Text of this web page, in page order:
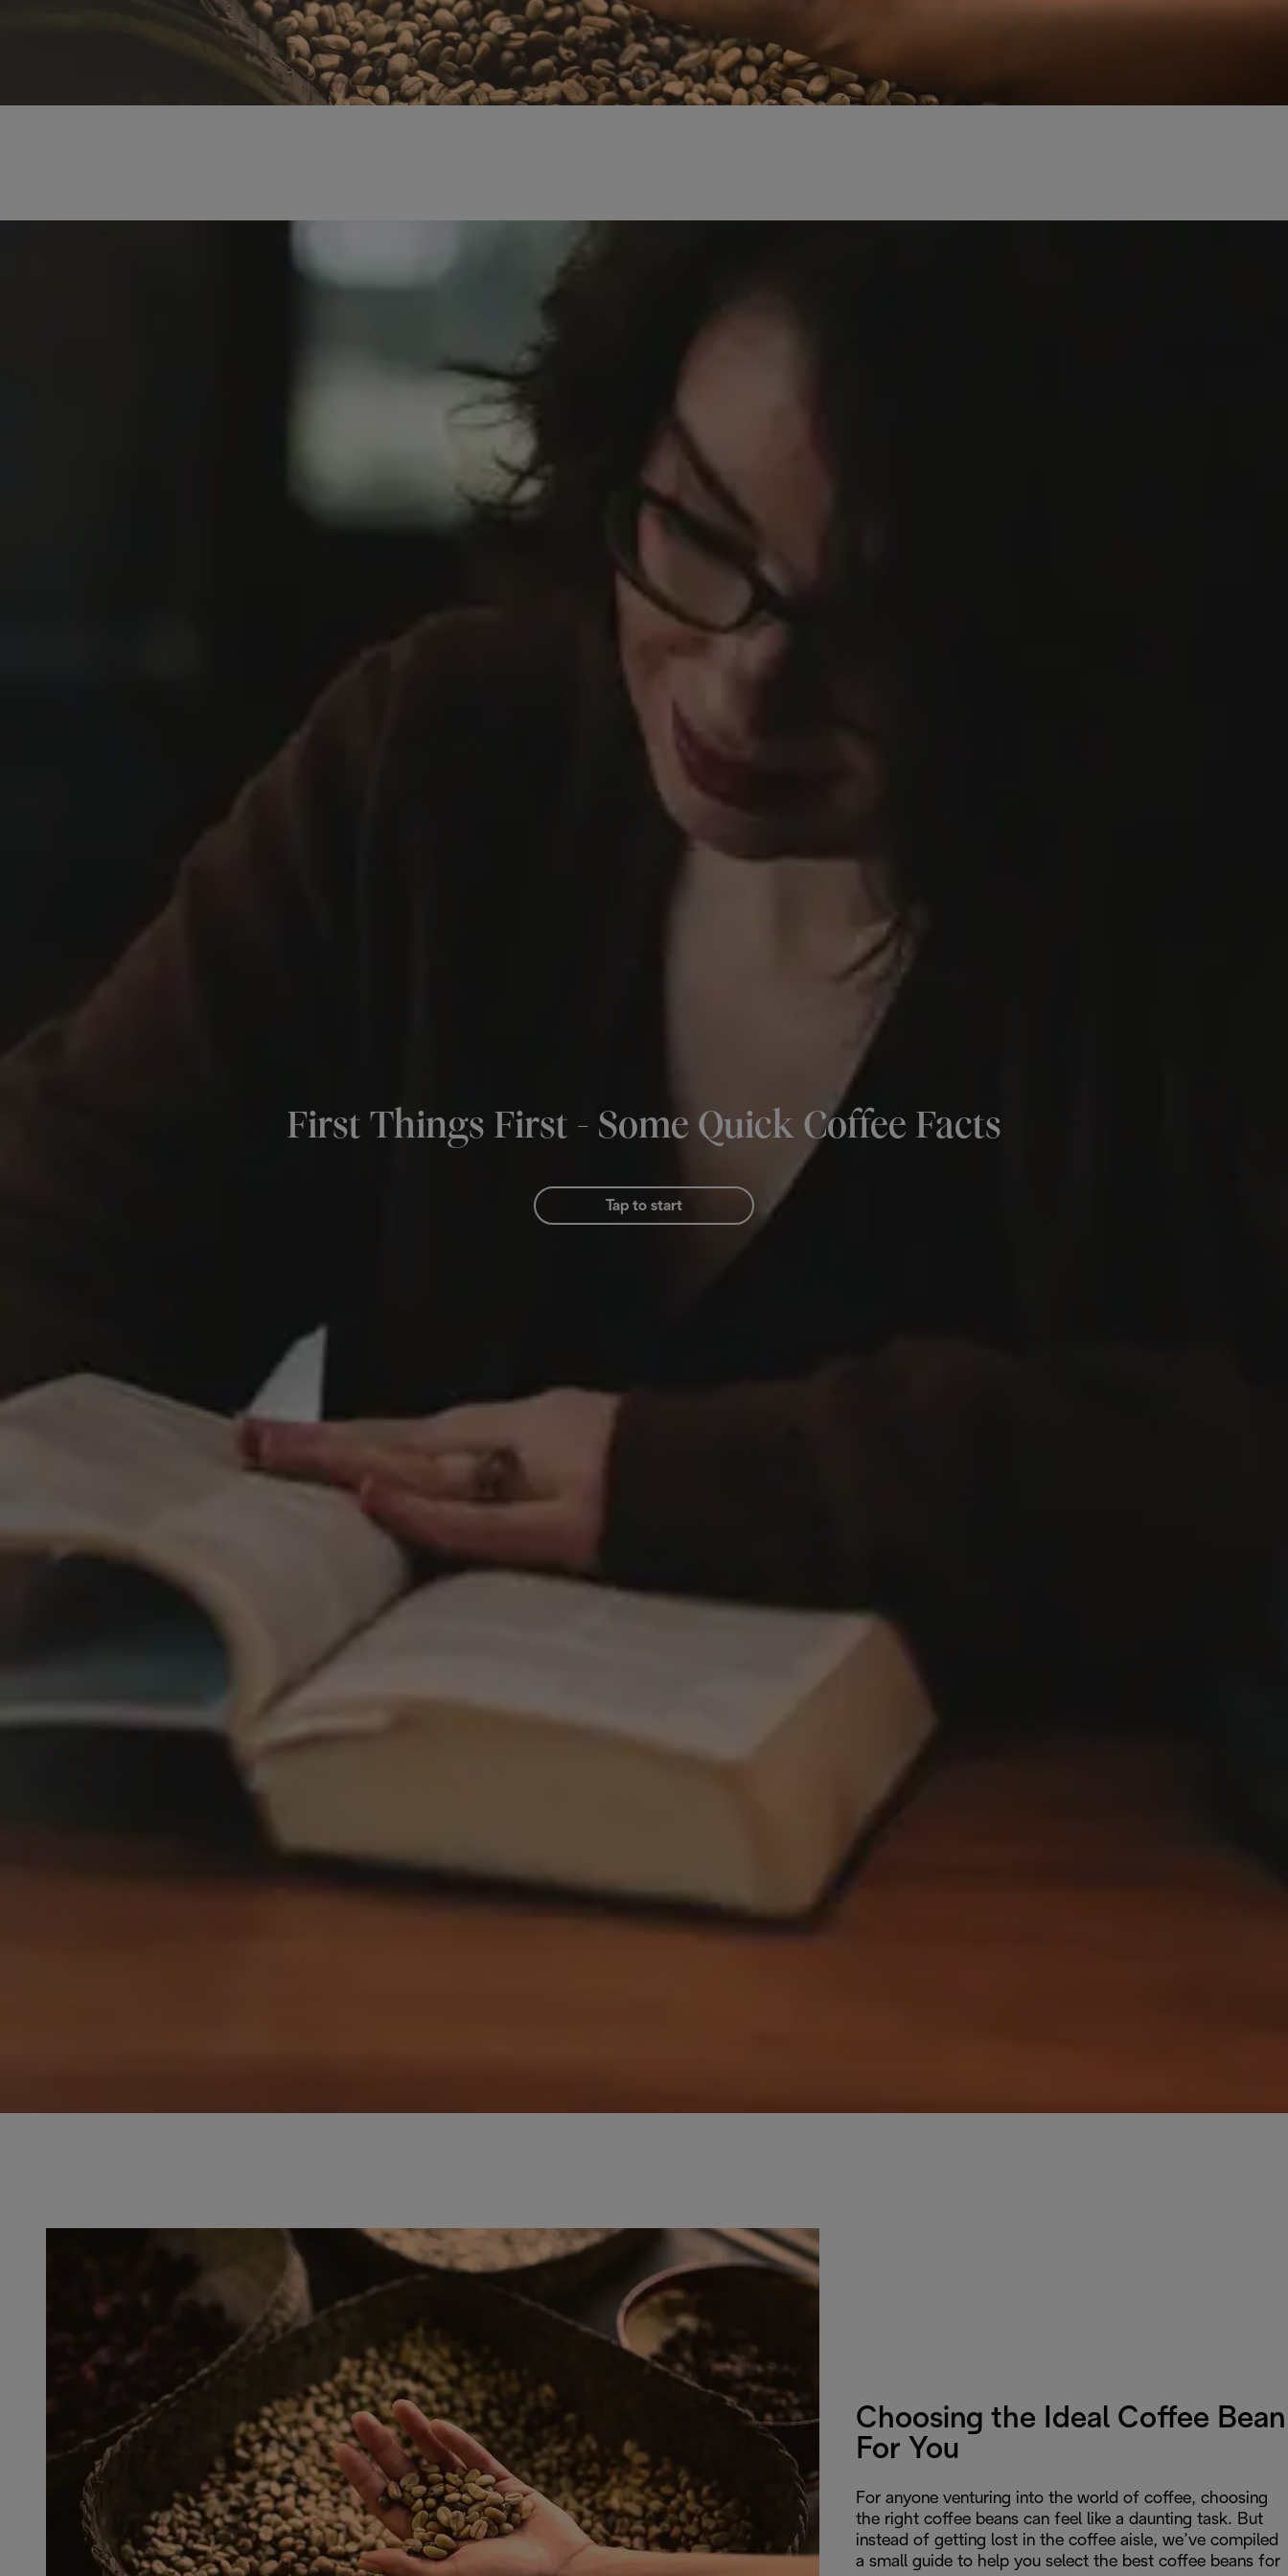
First Things First - Some Quick Coffee Facts
Tap to start
Choosing the Ideal Coffee Bean
For You
For anyone venturing into the world of coffee, choosing
the right coffee beans can feel like a daunting task. But
instead of getting lost in the coffee aisle, we’ve compiled
a small guide to help you select the best coffee beans for